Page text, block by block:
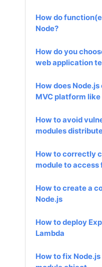
How do
Node?
How do you
web application
How does
MVC platform like
How to avoid
modules
How to correctly
module to
How to create a
Node.js
How to deploy
Lambda
How to fix